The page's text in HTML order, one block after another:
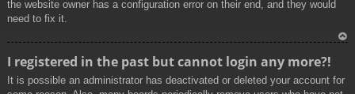
the website owner has a configuration error on their end, and they would
need to fix it.
I registered in the past but cannot login any more?!
It is possible an administrator has deactivated or deleted your account for